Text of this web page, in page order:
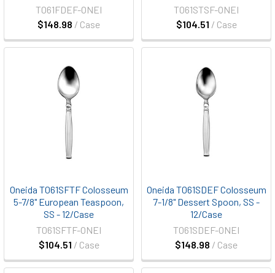
$148.98 / Case
T061FDEF-ONEI
$104.51 / Case
T061STSF-ONEI
Oneida T061SFTF Colosseum
5-7/8" European Teaspoon,
SS - 12/Case
$104.51 / Case
T061SFTF-ONEI
Oneida T061SDEF Colosseum
7-1/8" Dessert Spoon, SS -
12/Case
$148.98 / Case
T061SDEF-ONEI